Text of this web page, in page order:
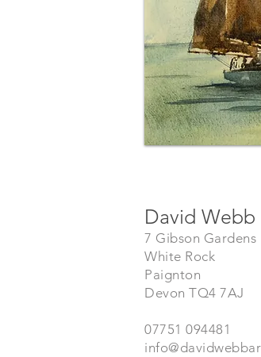
David Webb
7 Gibson Gardens
White Rock
Paignton
Devon TQ4 7AJ
07751 094481